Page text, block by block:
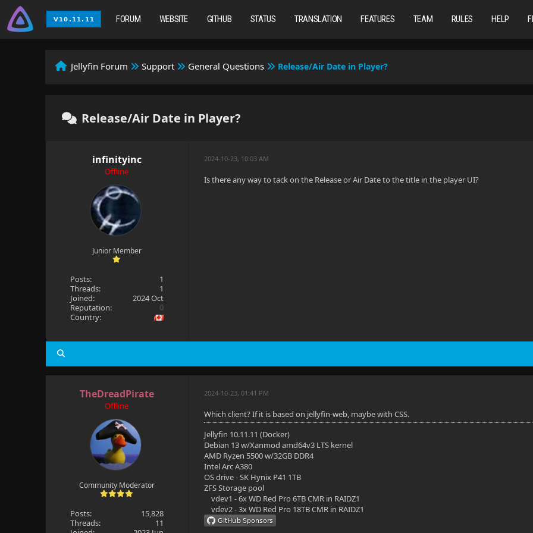
FORUM WEBSITE GITHUB STATUS TRANSLATION FEATURES TEAM RULES HELP
Jellyfin Forum Support General Questions Release/Air Date in Player?
Release/Air Date in Player?
infinityinc
Offline
Junior Member
Posts:
1
Threads:
1
Joined:
2024 Oct
Reputation:
0
Country:
2024-10-23, 10:03 AM
Is there any way to tack on the Release or Air Date to the title in the player UI?
TheDreadPirate
Offline
Community Moderator
Posts:
15,828
Threads:
11
2024-10-23, 01:41 PM
Which client? If it is based on jellyfin-web, maybe with CSS.
Jellyfin 10.11.11 (Docker)
Debian 13 w/Xanmod amd64v3 LTS kernel
AMD Ryzen 5500 w/32GB DDR4
Intel Arc A380
OS drive - SK Hynix P41 1TB
ZFS Storage pool
vdev1 - 6x WD Red Pro 6TB CMR in RAIDZ1
vdev2 - 3x WD Red Pro 18TB CMR in RAIDZ1